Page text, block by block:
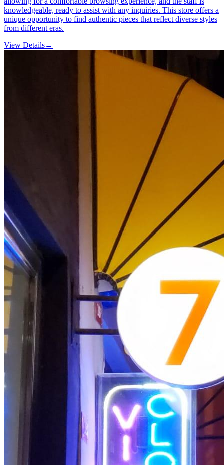
knowledgeable, ready to assist with any inquiries. This store offers a
unique opportunity to find authentic pieces that reflect diverse styles
from different eras.
View Details→